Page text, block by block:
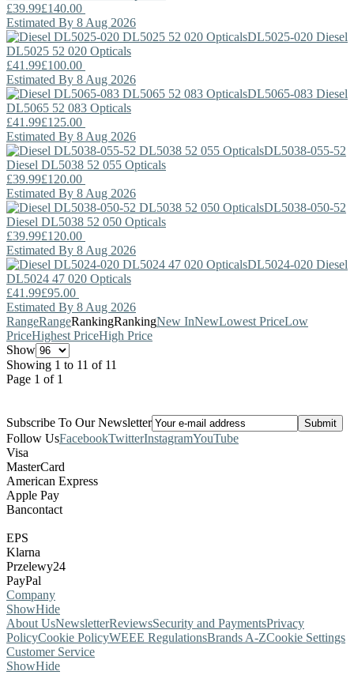
£39.99£140.00
Estimated By 8 Aug 2026
DL5025-020 Diesel
DL5025 52 020 Opticals
£41.99£100.00
Estimated By 8 Aug 2026
DL5065-083 Diesel
DL5065 52 083 Opticals
£41.99£125.00
Estimated By 8 Aug 2026
DL5038-055-52
Diesel DL5038 52 055 Opticals
£39.99£120.00
Estimated By 8 Aug 2026
DL5038-050-52
Diesel DL5038 52 050 Opticals
£39.99£120.00
Estimated By 8 Aug 2026
DL5024-020 Diesel
DL5024 47 020 Opticals
£41.99£95.00
Estimated By 8 Aug 2026
RangeRangeRankingRankingNew InNewLowest PriceLow
PriceHighest PriceHigh Price
Show
Showing 1 to 11 of 11
Page 1 of 1
Subscribe To Our Newsletter
Follow UsFacebookTwitterInstagramYouTube
Visa
MasterCard
American Express
Apple Pay
Bancontact
EPS
Klarna
Przelewy24
PayPal
Company
ShowHide
About UsNewsletterReviewsSecurity and PaymentsPrivacy
PolicyCookie PolicyWEEE RegulationsBrands A-ZCookie Settings
Customer Service
ShowHide